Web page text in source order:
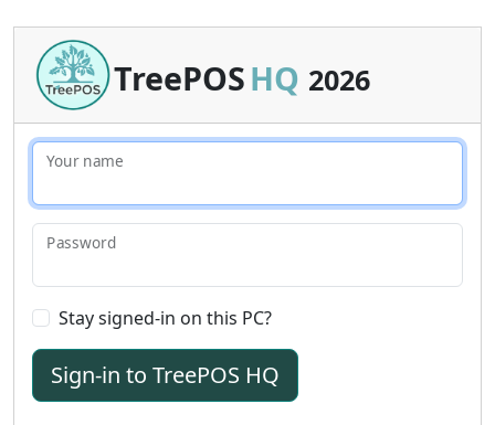
TreePOSHQ 2026
Your name
Password
Stay signed-in on this PC?